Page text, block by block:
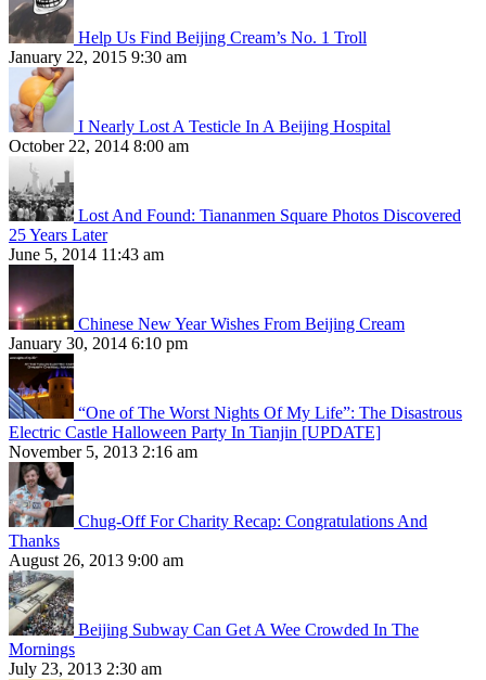
Help Us Find Beijing Cream’s No. 1 Troll
January 22, 2015 9:30 am
I Nearly Lost A Testicle In A Beijing Hospital
October 22, 2014 8:00 am
Lost And Found: Tiananmen Square Photos Discovered
25 Years Later
June 5, 2014 11:43 am
Chinese New Year Wishes From Beijing Cream
January 30, 2014 6:10 pm
“One of The Worst Nights Of My Life”: The Disastrous
Electric Castle Halloween Party In Tianjin [UPDATE]
November 5, 2013 2:16 am
Chug-Off For Charity Recap: Congratulations And
Thanks
August 26, 2013 9:00 am
Beijing Subway Can Get A Wee Crowded In The
Mornings
July 23, 2013 2:30 am